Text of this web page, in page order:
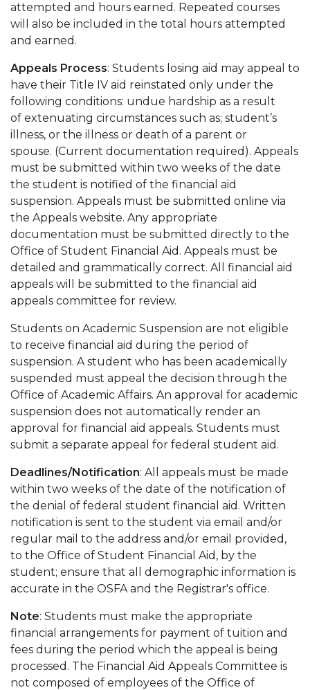
attempted and hours earned. Repeated courses
will also be included in the total hours attempted
and earned.
Appeals Process: Students losing aid may appeal to
have their Title IV aid reinstated only under the
following conditions: undue hardship as a result
of extenuating circumstances such as; student’s
illness, or the illness or death of a parent or
spouse. (Current documentation required). Appeals
must be submitted within two weeks of the date
the student is notified of the financial aid
suspension. Appeals must be submitted online via
the Appeals website. Any appropriate
documentation must be submitted directly to the
Office of Student Financial Aid. Appeals must be
detailed and grammatically correct. All financial aid
appeals will be submitted to the financial aid
appeals committee for review.
Students on Academic Suspension are not eligible
to receive financial aid during the period of
suspension. A student who has been academically
suspended must appeal the decision through the
Office of Academic Affairs. An approval for academic
suspension does not automatically render an
approval for financial aid appeals. Students must
submit a separate appeal for federal student aid.
Deadlines/Notification: All appeals must be made
within two weeks of the date of the notification of
the denial of federal student financial aid. Written
notification is sent to the student via email and/or
regular mail to the address and/or email provided,
to the Office of Student Financial Aid, by the
student; ensure that all demographic information is
accurate in the OSFA and the Registrar's office.
Note: Students must make the appropriate
financial arrangements for payment of tuition and
fees during the period which the appeal is being
processed. The Financial Aid Appeals Committee is
not composed of employees of the Office of